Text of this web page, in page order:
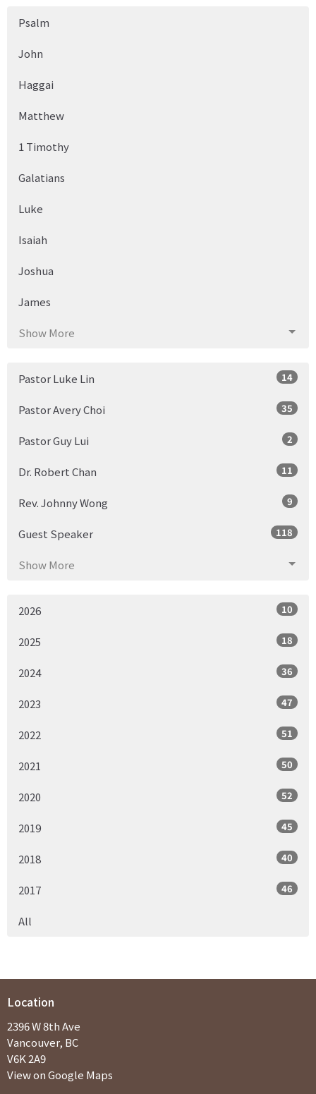
Psalm
John
Haggai
Matthew
1 Timothy
Galatians
Luke
Isaiah
Joshua
James
Show More
Pastor Luke Lin 14
Pastor Avery Choi 35
Pastor Guy Lui 2
Dr. Robert Chan 11
Rev. Johnny Wong 9
Guest Speaker 118
Show More
2026 10
2025 18
2024 36
2023 47
2022 51
2021 50
2020 52
2019 45
2018 40
2017 46
All
Location
2396 W 8th Ave
Vancouver, BC
V6K 2A9
View on Google Maps